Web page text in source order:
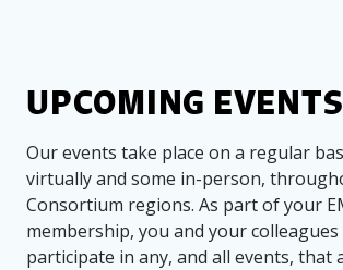
UPCOMING EVENTS
Our events take place on a regular
virtually and some in-person,
Consortium regions. As part of your
membership, you and your
participate in any, and all events, that